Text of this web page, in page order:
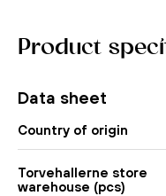
Product
Data sheet
Country of origin
Torvehallerne store
warehouse (pcs)